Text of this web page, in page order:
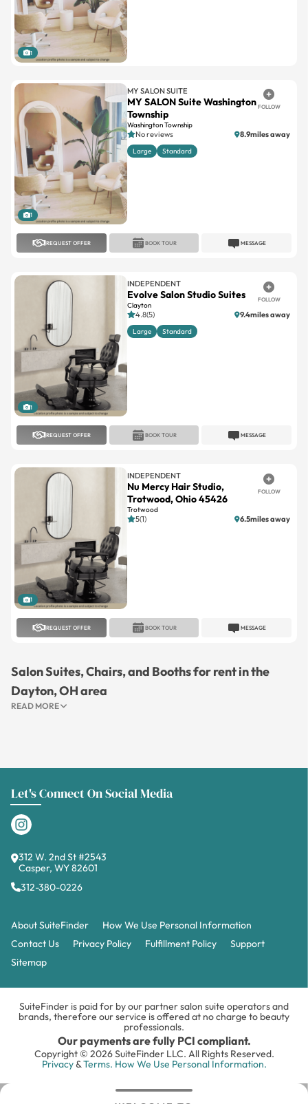
1
1
MY SALON SUITE
MY SALON Suite Washington
Township
Washington Township
FOLLOW
No reviews 8.9miles away
Large Standard
REQUEST OFFER MESSAGE
BOOK TOUR
1
INDEPENDENT
Evolve Salon Studio Suites
Clayton
FOLLOW
4.8(5) 9.4miles away
Large Standard
REQUEST OFFER MESSAGE
BOOK TOUR
1
INDEPENDENT
Nu Mercy Hair Studio,
Trotwood, Ohio 45426
Trotwood
FOLLOW
5(1) 6.5miles away
REQUEST OFFER MESSAGE
BOOK TOUR
Salon Suites, Chairs, and Booths for rent in the
Dayton, OH area
READ MORE
Let's Connect On Social Media
312 W. 2nd St #2543
Casper, WY 82601
312-380-0226
About SuiteFinder
How We Use Personal Information
Contact Us
Privacy Policy Fulfillment Policy
Support
Sitemap
SuiteFinder is paid for by our partner salon suite operators and
brands, therefore our service is offered at no charge to beauty
professionals.
Our payments are fully PCI compliant.
Copyright © 2026 SuiteFinder LLC. All Rights Reserved.
Privacy&Terms. How We Use Personal Information.